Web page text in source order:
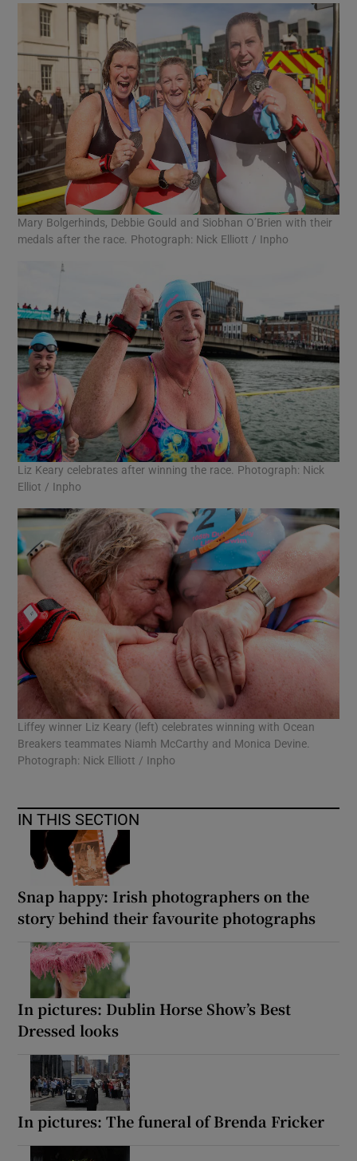
Mary Bolgerhinds, Debbie Gould and Siobhan O’Brien with their
medals after the race. Photograph: Nick Elliott / Inpho
Liz Keary celebrates after winning the race. Photograph: Nick
Elliot / Inpho
Liffey winner Liz Keary (left) celebrates winning with Ocean
Breakers teammates Niamh McCarthy and Monica Devine.
Photograph: Nick Elliott / Inpho
IN THIS SECTION
Snap happy: Irish photographers on the
story behind their favourite photographs
In pictures: Dublin Horse Show’s Best
Dressed looks
In pictures: The funeral of Brenda Fricker